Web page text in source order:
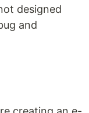
designed
and